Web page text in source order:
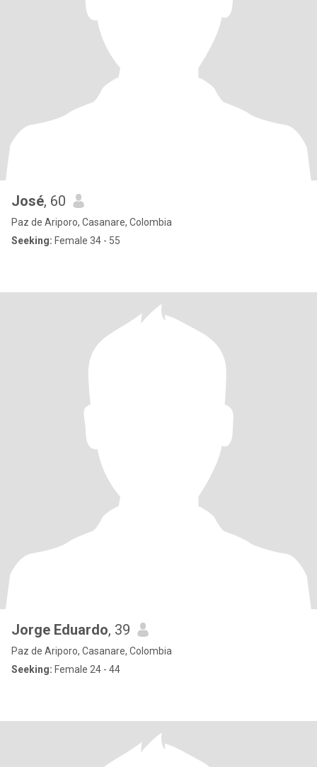
José, 60
Paz de Ariporo, Casanare, Colombia
Seeking: Female 34 - 55
Jorge Eduardo, 39
Paz de Ariporo, Casanare, Colombia
Seeking: Female 24 - 44